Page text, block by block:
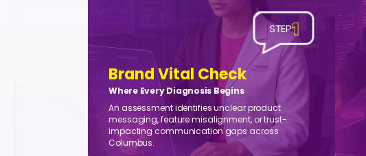
STEP1
Brand Vital Check
Where Every Diagnosis Begins
An assessment identifies unclear product
messaging, feature misalignment, or trust-
impacting communication gaps across
Columbus.